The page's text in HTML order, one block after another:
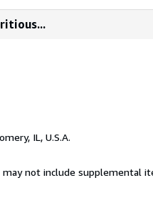
IL, U.S.A.
not include supplemental